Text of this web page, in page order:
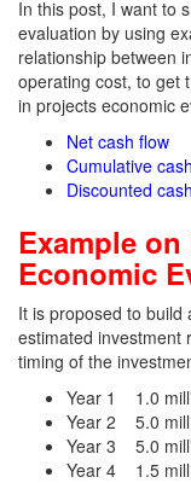
In this post, I want to
evaluation by using
relationship between
operating cost, to get
in projects economic
Net cash flow
Cumulative
Discounted
Example
Economic
It is proposed to
estimated investment
timing of the
Year 1 1.0
Year 2 5.0
Year 3 5.0
Year 4 1.5